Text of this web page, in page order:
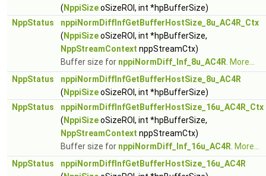
( NppiSizeoSizeROI, int *hpBufferSize)
NppStatus
nppiNormDiffInfGetBufferHostSize_8u_AC4R_Ctx
( NppiSizeoSizeROI, int *hpBufferSize,
NppStreamContext nppStreamCtx)
Buffer size for nppiNormDiff_Inf_8u_AC4R More...
NppStatus
nppiNormDiffInfGetBufferHostSize_8u_AC4R
( NppiSizeoSizeROI, int *hpBufferSize)
NppStatus
nppiNormDiffInfGetBufferHostSize_16u_AC4R_Ctx
( NppiSizeoSizeROI, int *hpBufferSize,
NppStreamContext nppStreamCtx)
Buffer size for nppiNormDiff_Inf_16u_AC4R More...
NppStatus
nppiNormDiffInfGetBufferHostSize_16u_AC4R